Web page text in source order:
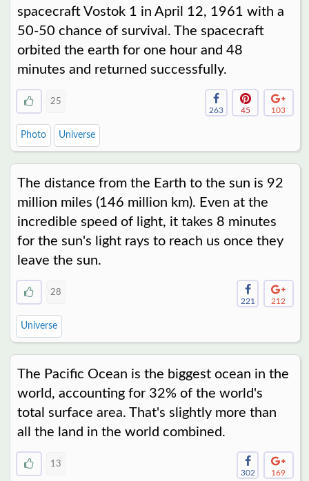
spacecraft Vostok 1 in April 12, 1961 with a
50-50 chance of survival. The spacecraft
orbited the earth for one hour and 48
minutes and returned successfully.
25
263
45 103
Photo Universe
The distance from the Earth to the sun is 92
million miles (146 million km). Even at the
incredible speed of light, it takes 8 minutes
for the sun's light rays to reach us once they
leave the sun.
28
221
212
Universe
The Pacific Ocean is the biggest ocean in the
world, accounting for 32% of the world's
total surface area. That's slightly more than
all the land in the world combined.
13
302
169